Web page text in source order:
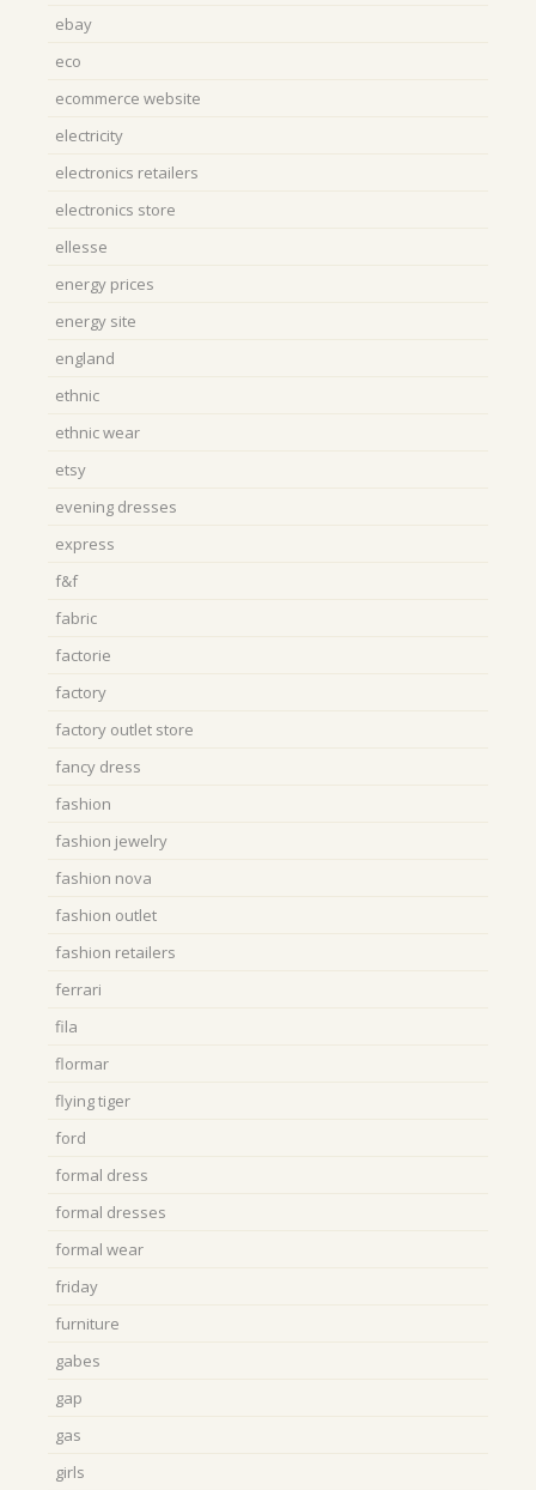
ebay
eco
ecommerce website
electricity
electronics retailers
electronics store
ellesse
energy prices
energy site
england
ethnic
ethnic wear
etsy
evening dresses
express
f&f
fabric
factorie
factory
factory outlet store
fancy dress
fashion
fashion jewelry
fashion nova
fashion outlet
fashion retailers
ferrari
fila
flormar
flying tiger
ford
formal dress
formal dresses
formal wear
friday
furniture
gabes
gap
gas
girls